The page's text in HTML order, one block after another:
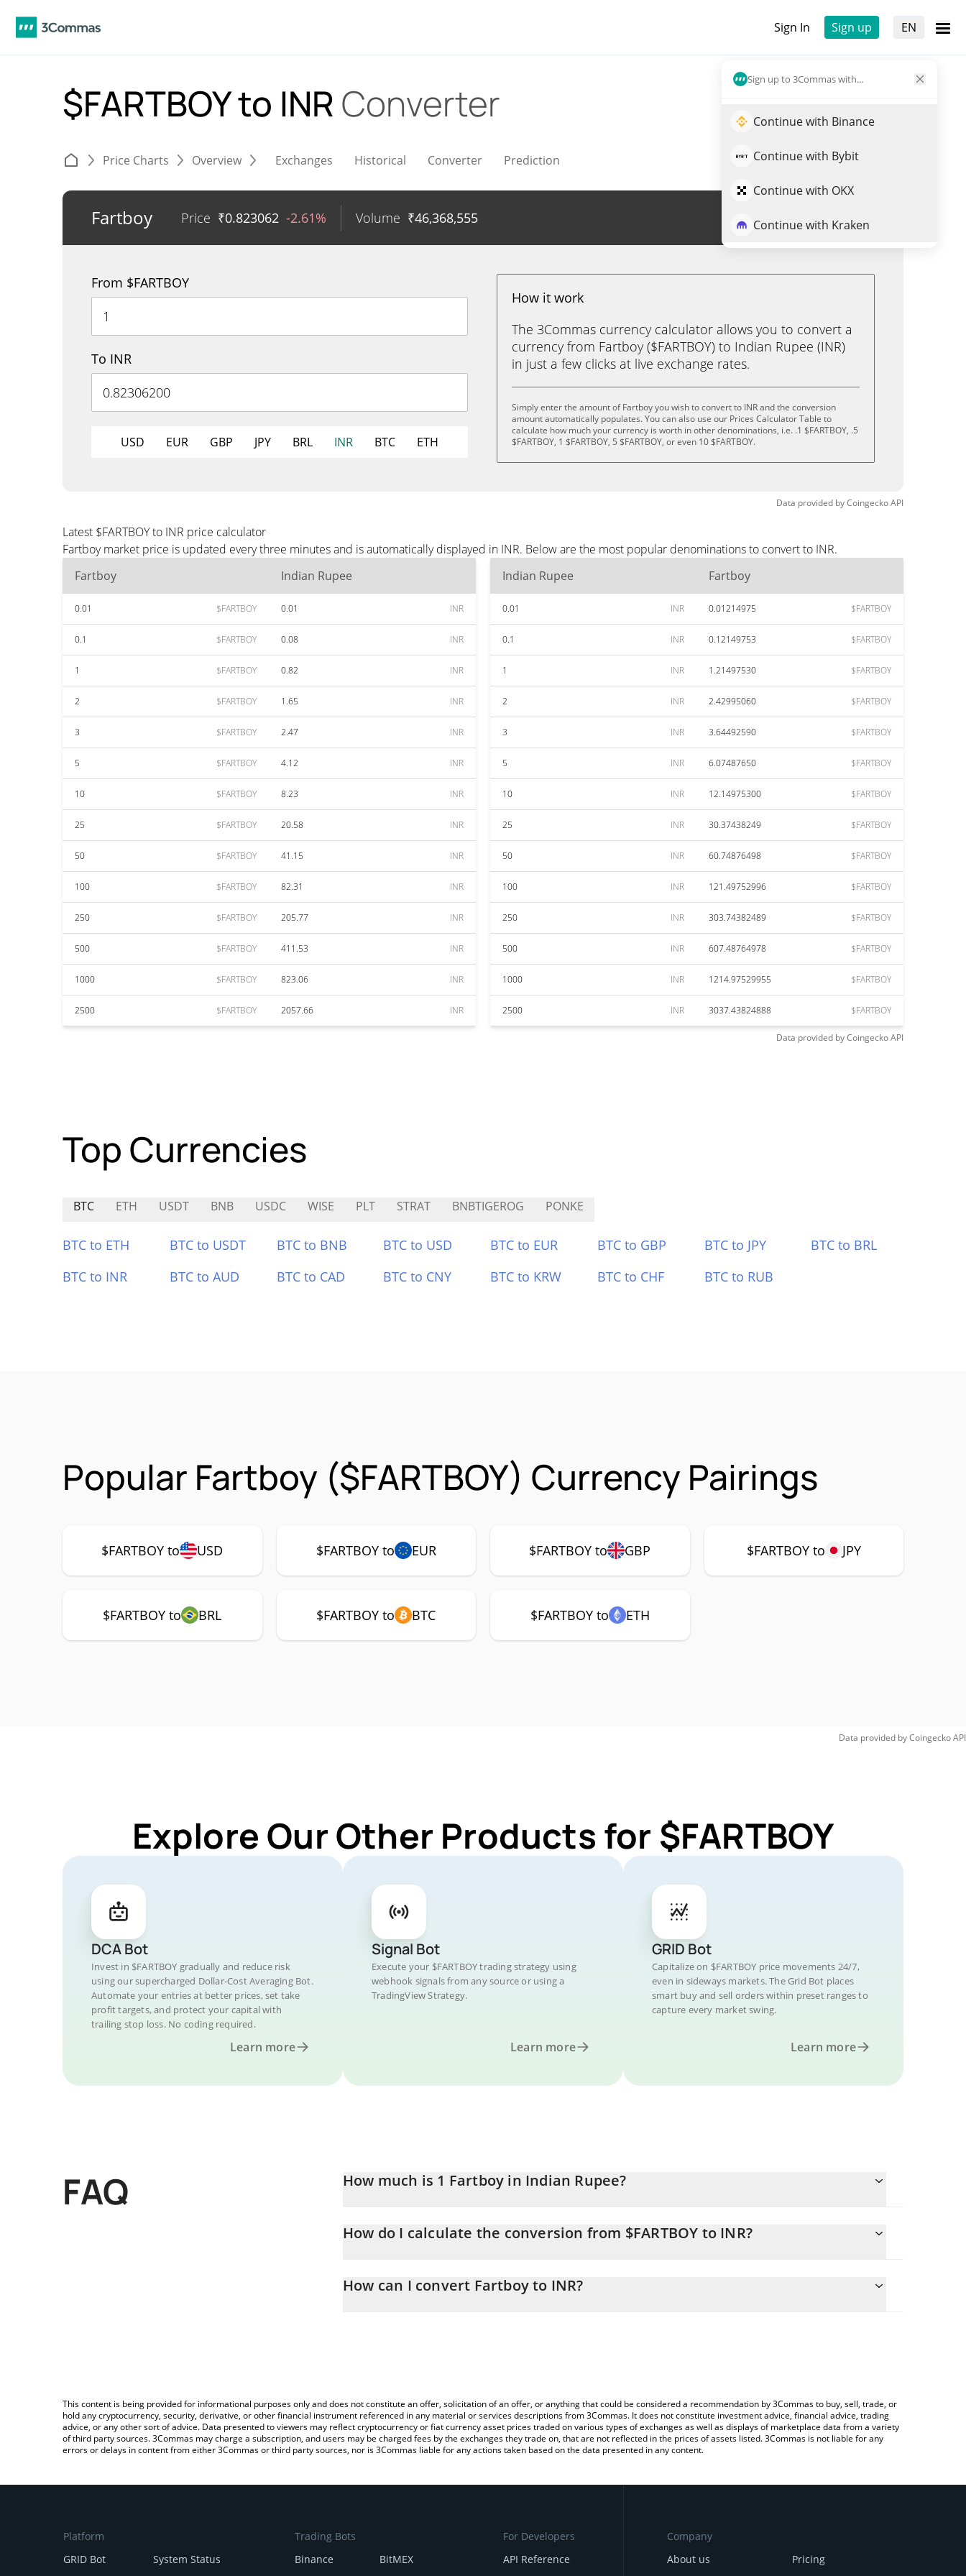
Sign In Sign up EN
Sign up to 3Commas with...
Continue with Binance
Continue with Bybit
Continue with OKX
Continue with Kraken
$FARTBOY to INR Converter
Price Charts Overview Exchanges Historical Converter Prediction
Fartboy Price ₹0.823062 -2.61% Volume ₹46,368,555 Trade $FARTBOY
From $FARTBOY
To INR
USD EUR GBP JPY BRL INR BTC ETH
How it work
The 3Commas currency calculator allows you to convert a
currency from Fartboy ($FARTBOY) to Indian Rupee (INR)
in just a few clicks at live exchange rates.
Simply enter the amount of Fartboy you wish to convert to INR and the conversion
amount automatically populates. You can also use our Prices Calculator Table to
calculate how much your currency is worth in other denominations, i.e. .1 $FARTBOY, .5
$FARTBOY, 1 $FARTBOY, 5 $FARTBOY, or even 10 $FARTBOY.
Data provided byCoingeckoAPI
Latest $FARTBOY to INR price calculator
Fartboy market price is updated every three minutes and is automatically displayed in INR. Below are the most popular denominations to convert to INR.
Fartboy
Indian Rupee
0.01 $FARTBOY 0.01 INR
0.1 $FARTBOY 0.08 INR
1 $FARTBOY 0.82 INR
2 $FARTBOY 1.65 INR
3 $FARTBOY 2.47 INR
5 $FARTBOY 4.12 INR
10 $FARTBOY 8.23 INR
25 $FARTBOY 20.58 INR
50 $FARTBOY 41.15 INR
100 $FARTBOY 82.31 INR
250 $FARTBOY 205.77 INR
500 $FARTBOY 411.53 INR
1000 $FARTBOY 823.06 INR
2500 $FARTBOY 2057.66 INR
Indian Rupee Fartboy
0.01 INR 0.01214975 $FARTBOY
0.1 INR 0.12149753 $FARTBOY
1 INR 1.21497530 $FARTBOY
2 INR 2.42995060 $FARTBOY
3 INR 3.64492590 $FARTBOY
5 INR 6.07487650 $FARTBOY
10 INR 12.14975300 $FARTBOY
25 INR 30.37438249 $FARTBOY
50 INR 60.74876498 $FARTBOY
100 INR 121.49752996 $FARTBOY
250 INR 303.74382489 $FARTBOY
500 INR 607.48764978 $FARTBOY
1000 INR 1214.97529955 $FARTBOY
2500 INR 3037.43824888 $FARTBOY
Data provided byCoingeckoAPI
Top Currencies
BTC ETH USDT BNB USDC WISE PLT STRAT BNBTIGEROG PONKE
BTC to ETH BTC to USDT BTC to BNB BTC to USD BTC to EUR BTC to GBP BTC to JPY
BTC to BRL
BTC to INR
BTC to AUD BTC to CAD BTC to CNY BTC to KRW BTC to CHF BTC to RUB
Popular Fartboy ($FARTBOY) Currency Pairings
$FARTBOY to USD $FARTBOY to EUR $FARTBOY to GBP $FARTBOY to JPY
$FARTBOY to BRL $FARTBOY to BTC $FARTBOY to ETH
Data provided byCoingeckoAPI
Explore Our Other Products for $FARTBOY
DCA Bot
Invest in $FARTBOY gradually and reduce risk
using our supercharged Dollar-Cost Averaging Bot.
Automate your entries at better prices, set take
profit targets, and protect your capital with
trailing stop loss. No coding required.
Learn more
Signal Bot
Execute your $FARTBOY trading strategy using
webhook signals from any source or using a
TradingView Strategy.
Learn more
GRID Bot
Capitalize on $FARTBOY price movements 24/7,
even in sideways markets. The Grid Bot places
smart buy and sell orders within preset ranges to
capture every market swing.
Learn more
FAQ How much is 1 Fartboy in Indian Rupee?
How do I calculate the conversion from $FARTBOY to INR?
entering the amount of Fartboy in the corresponding field and will automatically convert the value in Indian Rupee
How can I convert Fartboy to INR?
This content is being provided for informational purposes only and does not constitute an offer, solicitation of an offer, or anything that could be considered a recommendation by 3Commas to buy, sell, trade, or
hold any cryptocurrency, security, derivative, or other financial instrument referenced in any material or services descriptions from 3Commas. It does not constitute investment advice, financial advice, trading
advice, or any other sort of advice. Data presented to viewers may reflect cryptocurrency or fiat currency asset prices traded on various types of exchanges as well as displays of marketplace data from a variety
of third party sources. 3Commas may charge a subscription, and users may be charged fees by the exchanges they trade on, that are not reflected in the prices of assets listed. 3Commas is not liable for any
errors or delays in content from either 3Commas or third party sources, nor is 3Commas liable for any actions taken based on the data presented in any content.
Platform
GRID Bot
System Status
Trading Bots
Binance
BitMEX
For Developers
API Reference
Company
About us
Pricing